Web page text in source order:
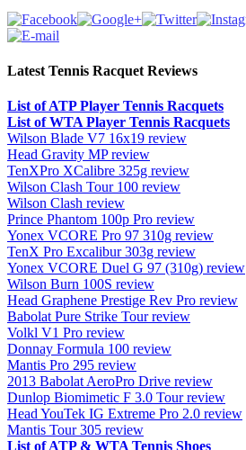
Latest Tennis Racquet Reviews
List of ATP Player Tennis Racquets
List of WTA Player Tennis Racquets
Wilson Blade V7 16x19 review
Head Gravity MP review
TenXPro XCalibre 325g review
Wilson Clash Tour 100 review
Wilson Clash review
Prince Phantom 100p Pro review
Yonex VCORE Pro 97 310g review
TenX Pro Excalibur 303g review
Yonex VCORE Duel G 97 (310g) review
Wilson Burn 100S review
Head Graphene Prestige Rev Pro review
Babolat Pure Strike Tour review
Volkl V1 Pro review
Donnay Formula 100 review
Mantis Pro 295 review
2013 Babolat AeroPro Drive review
Dunlop Biomimetic F 3.0 Tour review
Head YouTek IG Extreme Pro 2.0 review
Mantis Tour 305 review
List of ATP & WTA Tennis Shoes